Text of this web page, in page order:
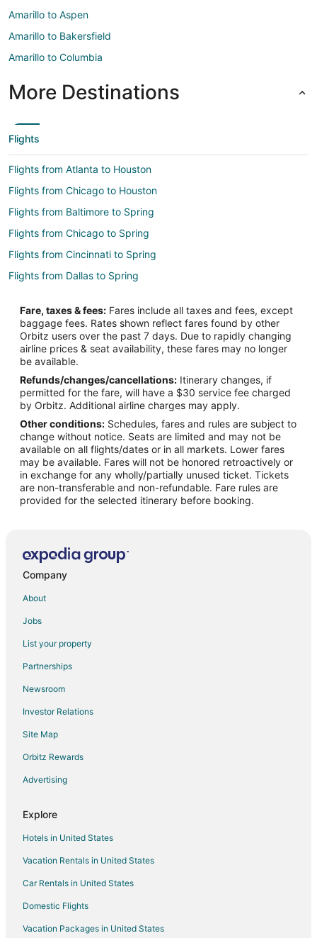
Amarillo to Aspen
Amarillo to Bakersfield
Amarillo to Columbia
More Destinations
Flights
Flights from Atlanta to Houston
Flights from Chicago to Houston
Flights from Baltimore to Spring
Flights from Chicago to Spring
Flights from Cincinnati to Spring
Flights from Dallas to Spring
Flights from Houston to Spring
Flights from Kansas City to Spring
Flights from Los Angeles to Spring
Flights from Mexico City to Spring
Flights from Miami to Spring
Flights from Minneapolis - St. Paul to Spring
Flights from New York to Spring
Flights from Phoenix to Spring
Flights from Portland to Spring
Flights from Raleigh to Spring
Flights from St. Louis to Spring
Flights from Toronto to Spring
Flights from Charleston to Spring
Flights from Delhi to Spring
Flights from Milwaukee to Spring
Flights from Oklahoma City to Spring
Flights from Knoxville to Spring
Flights from Denver to Magnolia
Flights from Detroit to Magnolia
Fare, taxes & fees: Fares include all taxes and fees, except
baggage fees. Rates shown reflect fares found by other
Orbitz users over the past 7 days. Due to rapidly changing
airline prices & seat availability, these fares may no longer
be available.
Refunds/changes/cancellations: Itinerary changes, if
permitted for the fare, will have a $30 service fee charged
by Orbitz. Additional airline charges may apply.
Other conditions: Schedules, fares and rules are subject to
change without notice. Seats are limited and may not be
available on all flights/dates or in all markets. Lower fares
may be available. Fares will not be honored retroactively or
in exchange for any wholly/partially unused ticket. Tickets
are non-transferable and non-refundable. Fare rules are
provided for the selected itinerary before booking.
Company
About
Jobs
List your property
Partnerships
Newsroom
Investor Relations
Site Map
Orbitz Rewards
Advertising
Explore
Hotels in United States
Vacation Rentals in United States
Car Rentals in United States
Domestic Flights
Vacation Packages in United States